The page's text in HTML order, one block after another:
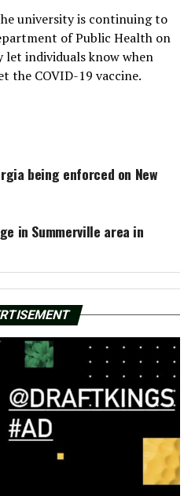
university is continuing to
of Public Health on
let individuals know when
the COVID-19 vaccine.
being enforced on New
in Summerville area in